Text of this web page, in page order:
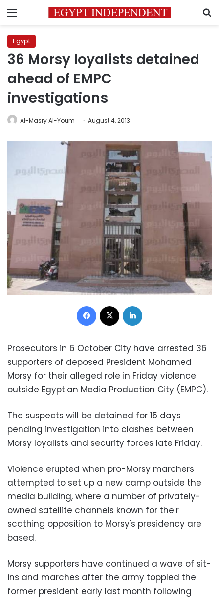
Menu
Egypt
36 Morsy loyalists detained
ahead of EMPC
investigations
Al-Masry Al-Youm August 4, 2013
Facebook
Prosecutors in 6 October City have arrested 36
supporters of deposed President Mohamed
Morsy for their alleged role in Friday violence
outside Egyptian Media Production City (EMPC).
The suspects will be detained for 15 days
pending investigation into clashes between
Morsy loyalists and security forces late Friday.
Violence erupted when pro-Morsy marchers
attempted to set up a new camp outside the
media building, where a number of privately-
owned satellite channels known for their
scathing opposition to Morsy's presidency are
based.
Morsy supporters have continued a wave of sit-
ins and marches after the army toppled the
former president early last month following